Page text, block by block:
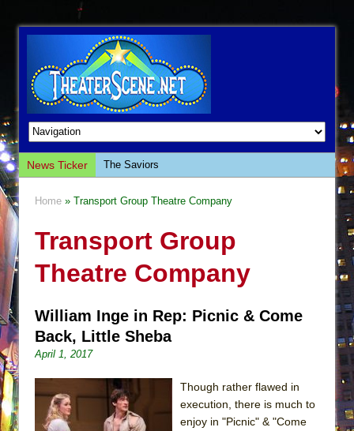
News Ticker
The Saviors
This Lime Tree Bower
The Tempest (Teatro Grattacielo)
Julius Caesar (Ensemble Shakespeare
Are You Now or Have You Ever Been: An
American Docudrama
Home » Transport Group Theatre Company
Transport Group
Theatre Company
William Inge in Rep: Picnic & Come
Back, Little Sheba
April 1, 2017
Though rather flawed in
execution, there is much to
enjoy in "Picnic" & "Come